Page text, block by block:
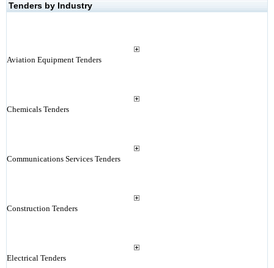
Tenders by Industry
Aviation Equipment Tenders
Chemicals Tenders
Communications Services Tenders
Construction Tenders
Electrical Tenders